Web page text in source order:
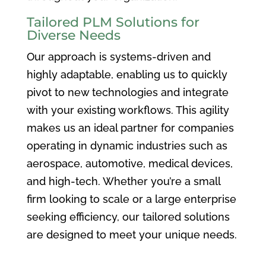
Tailored PLM Solutions for
Diverse Needs
Our approach is systems-driven and
highly adaptable, enabling us to quickly
pivot to new technologies and integrate
with your existing workflows. This agility
makes us an ideal partner for companies
operating in dynamic industries such as
aerospace, automotive, medical devices,
and high-tech. Whether you’re a small
firm looking to scale or a large enterprise
seeking efficiency, our tailored solutions
are designed to meet your unique needs.